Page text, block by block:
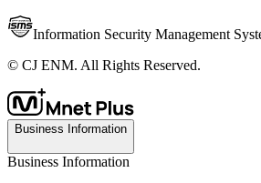
Information Security Management
© CJ ENM. All Rights Reserved.
Business Information
Business Information